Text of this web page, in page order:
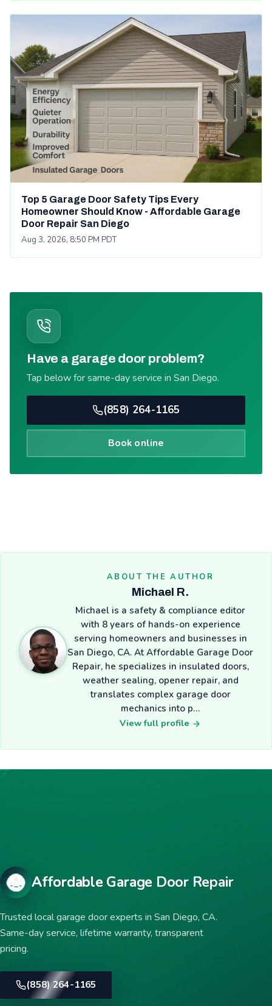
Top 5 Garage Door Safety Tips Every
Homeowner Should Know - Affordable Garage
Door Repair San Diego
Aug 3, 2026, 8:50 PM PDT
Have a garage door problem?
Tap below for same-day service in San Diego.
(858) 264-1165
Book online
ABOUT THE AUTHOR
Michael R.
Michael is a safety & compliance editor
with 8 years of hands-on experience
serving homeowners and businesses in
San Diego, CA. At Affordable Garage Door
Repair, he specializes in insulated doors,
weather sealing, opener repair, and
translates complex garage door
mechanics into p…
View full profile
Affordable Garage Door Repair
Trusted local garage door experts in San Diego, CA.
Same-day service, lifetime warranty, transparent
pricing.
(858) 264-1165